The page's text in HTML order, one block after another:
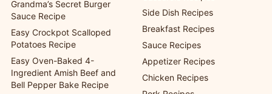
Poor Man’s Viral Dot Cake
Cups
Grandma’s Secret Burger
Sauce Recipe
Easy Crockpot Scalloped
Potatoes Recipe
Easy Oven-Baked 4-
Quick and Easy Recipes
Casserole Recipes
Side Dish Recipes
Breakfast Recipes
Sauce Recipes
Appetizer Recipes